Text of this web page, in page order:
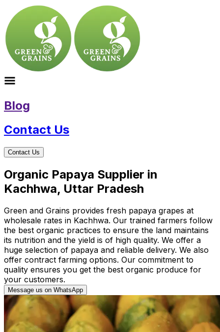
Blog
Contact Us
Contact Us
Organic Papaya Supplier in
Kachhwa, Uttar Pradesh
Green and Grains provides fresh papaya grapes at
wholesale rates in Kachhwa. Our trained farmers follow
the best organic practices to ensure the land maintains
its nutrition and the yield is of high quality. We offer a
huge selection of papaya and reliable delivery. We also
offer contract farming options. Our commitment to
quality ensures you get the best organic produce for
your customers.
Message us on WhatsApp